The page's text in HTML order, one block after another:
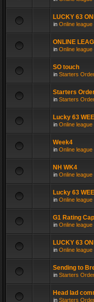
LUCKY 63
in Online
ONLINE
in Online
SO touch
in Starters
Starters
in Starters
Lucky 63
in Online
Week4
in Online
NH WK4
in Online
Lucky 63
in Online
G1 Rating
in Online
LUCKY 63
in Online
Sending to
in Starters
Head lad
in Starters